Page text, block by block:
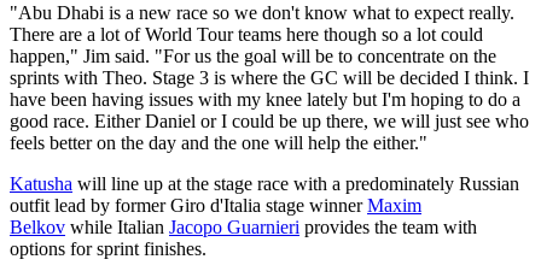
"Abu Dhabi is a new race so we don't know what to expect really.
There are a lot of World Tour teams here though so a lot could
happen," Jim said. "For us the goal will be to concentrate on the
sprints with Theo. Stage 3 is where the GC will be decided I think. I
have been having issues with my knee lately but I'm hoping to do a
good race. Either Daniel or I could be up there, we will just see who
feels better on the day and the one will help the either."
Katusha will line up at the stage race with a predominately Russian
outfit lead by former Giro d'Italia stage winnerMaxim
Belkov while Italian Jacopo Guarnieri provides the team with
options for sprint finishes.